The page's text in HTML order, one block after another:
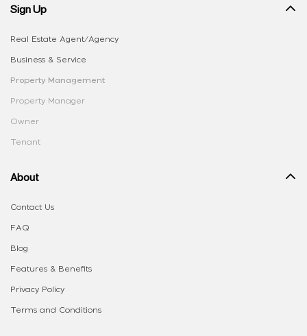
Sign Up
Real Estate Agent/Agency
Business & Service
Property Management
Property Manager
Owner
Tenant
About
Contact Us
FAQ
Blog
Features & Benefits
Privacy Policy
Terms and Conditions